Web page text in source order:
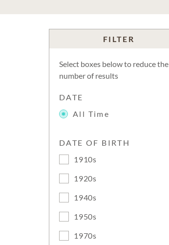
FILTER
Select boxes below to reduce the
number of results
DATE
All Time
DATE OF BIRTH
1910s
1920s
1940s
1950s
1970s